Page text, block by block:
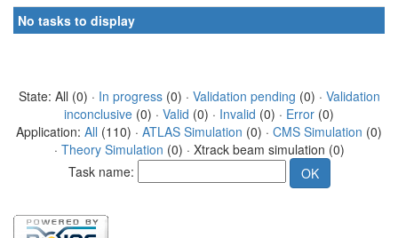
No tasks to display
State: All (0) · In progress(0) · Validation pending (0) · Validation
inconclusive (0) · Valid (0) · Invalid (0) · Error (0)
Application: All (110) · ATLAS Simulation (0) · CMS Simulation (0)
· Theory Simulation (0) · Xtrack beam simulation (0)
Task name: